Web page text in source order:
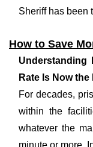
Sheriff has been
How to Save
Understanding
Rate Is Now the
For decades,
within the
whatever the
minute or more.